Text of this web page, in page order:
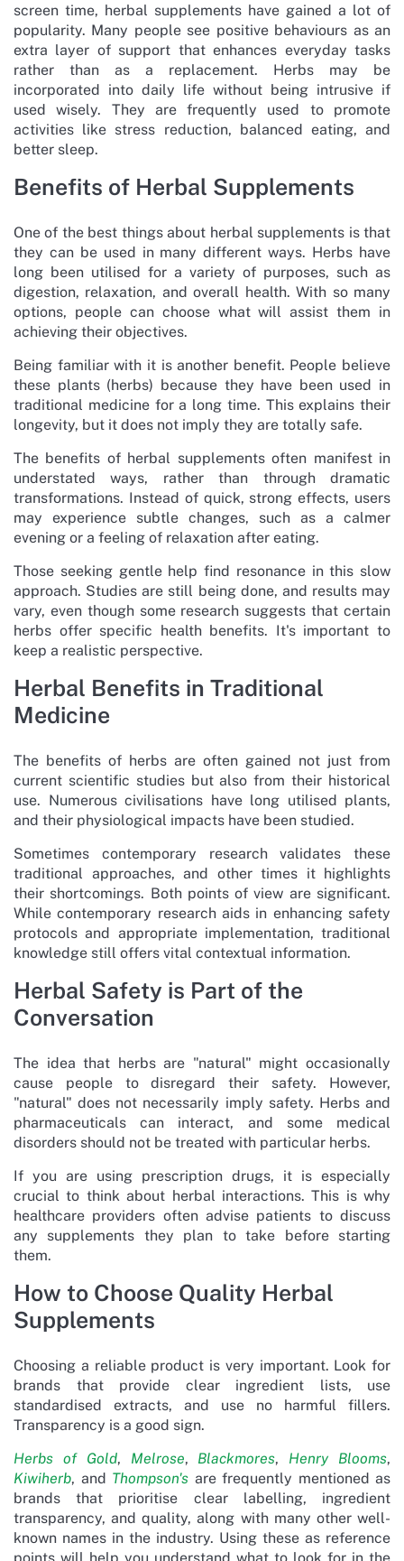
screen time, herbal supplements have gained a lot of
popularity. Many people see positive behaviours as an
extra layer of support that enhances everyday tasks
rather than as a replacement. Herbs may be
incorporated into daily life without being intrusive if
used wisely. They are frequently used to promote
activities like stress reduction, balanced eating, and
better sleep.
Benefits of Herbal Supplements
One of the best things about herbal supplements is that
they can be used in many different ways. Herbs have
long been utilised for a variety of purposes, such as
digestion, relaxation, and overall health. With so many
options, people can choose what will assist them in
achieving their objectives.
Being familiar with it is another benefit. People believe
these plants (herbs) because they have been used in
traditional medicine for a long time. This explains their
longevity, but it does not imply they are totally safe.
The benefits of herbal supplements often manifest in
understated ways, rather than through dramatic
transformations. Instead of quick, strong effects, users
may experience subtle changes, such as a calmer
evening or a feeling of relaxation after eating.
Those seeking gentle help find resonance in this slow
approach. Studies are still being done, and results may
vary, even though some research suggests that certain
herbs offer specific health benefits. It's important to
keep a realistic perspective.
Herbal Benefits in Traditional
Medicine
The benefits of herbs are often gained not just from
current scientific studies but also from their historical
use. Numerous civilisations have long utilised plants,
and their physiological impacts have been studied.
Sometimes contemporary research validates these
traditional approaches, and other times it highlights
their shortcomings. Both points of view are significant.
While contemporary research aids in enhancing safety
protocols and appropriate implementation, traditional
knowledge still offers vital contextual information.
Herbal Safety is Part of the
Conversation
The idea that herbs are "natural" might occasionally
cause people to disregard their safety. However,
"natural" does not necessarily imply safety. Herbs and
pharmaceuticals can interact, and some medical
disorders should not be treated with particular herbs.
If you are using prescription drugs, it is especially
crucial to think about herbal interactions. This is why
healthcare providers often advise patients to discuss
any supplements they plan to take before starting
them.
How to Choose Quality Herbal
Supplements
Choosing a reliable product is very important. Look for
brands that provide clear ingredient lists, use
standardised extracts, and use no harmful fillers.
Transparency is a good sign.
Herbs of Gold, Melrose, Blackmores, Henry Blooms,
Kiwiherb, and Thompson's are frequently mentioned as
brands that prioritise clear labelling, ingredient
transparency, and quality, along with many other well-
known names in the industry. Using these as reference